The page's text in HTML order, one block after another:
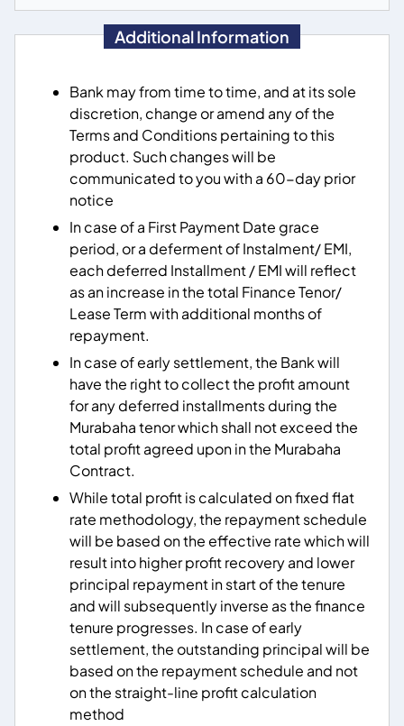
Additional Information
Bank may from time to time, and at its sole
discretion, change or amend any of the
Terms and Conditions pertaining to this
product. Such changes will be
communicated to you with a 60-day prior
notice
In case of a First Payment Date grace
period, or a deferment of Instalment/ EMI,
each deferred Installment / EMI will reflect
as an increase in the total Finance Tenor/
Lease Term with additional months of
repayment.
In case of early settlement, the Bank will
have the right to collect the profit amount
for any deferred installments during the
Murabaha tenor which shall not exceed the
total profit agreed upon in the Murabaha
Contract.
While total profit is calculated on fixed flat
rate methodology, the repayment schedule
will be based on the effective rate which will
result into higher profit recovery and lower
principal repayment in start of the tenure
and will subsequently inverse as the finance
tenure progresses. In case of early
settlement, the outstanding principal will be
based on the repayment schedule and not
on the straight-line profit calculation
method